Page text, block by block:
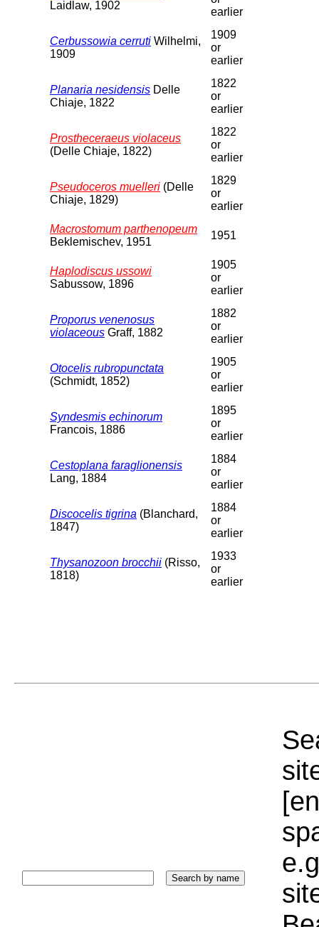
Laidlaw, 1902
earlier
Cerbussowia cerruti Wilhelmi,
1909
1909
or
earlier
Planaria nesidensis Delle
Chiaje, 1822
1822
or
earlier
Prostheceraeus violaceus
(Delle Chiaje, 1822)
1822
or
earlier
Pseudoceros muelleri (Delle
Chiaje, 1829)
1829
or
earlier
Macrostomum parthenopeum
Beklemischev, 1951
1951
Haplodiscus ussowi
Sabussow, 1896
1905
or
earlier
Proporus venenosus
violaceous Graff, 1882
1882
or
earlier
Otocelis rubropunctata
(Schmidt, 1852)
1905
or
earlier
Syndesmis echinorum
Francois, 1886
1895
or
earlier
Cestoplana faraglionensis
Lang, 1884
1884
or
earlier
Discocelis tigrina (Blanchard,
1847)
1884
or
earlier
Thysanozoon brocchii (Risso,
1818)
1933
or
earlier